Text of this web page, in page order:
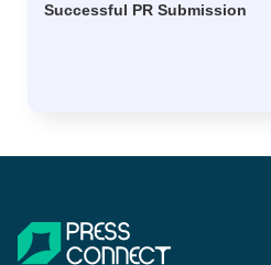
Successful PR Submission